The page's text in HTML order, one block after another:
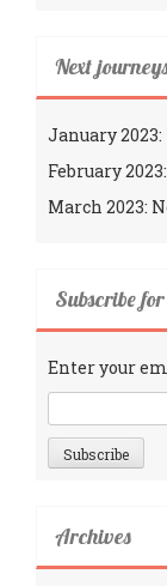
Next
January
February
March 2023:
Subscribe
Enter your
Archives